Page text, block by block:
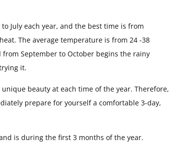
July each year, and the best time is from
The average temperature is from 24 -38
September to October begins the rainy
it.
beauty at each time of the year. Therefore,
prepare for yourself a comfortable 3-day,
is during the first 3 months of the year.